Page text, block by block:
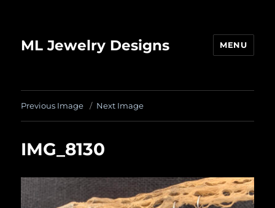
ML Jewelry Designs MENU
Previous Image Next Image
IMG_8130